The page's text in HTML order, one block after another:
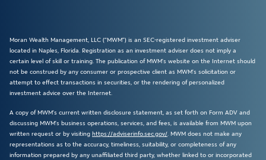
Moran Wealth Management, LLC (“MWM”) is an SEC-registered investment adviser
located in Naples, Florida. Registration as an investment adviser does not imply a
certain level of skill or training. The publication of MWM’s website on the Internet should
not be construed by any consumer or prospective client as MWM’s solicitation or
attempt to effect transactions in securities, or the rendering of personalized
investment advice over the Internet.
A copy of MWM’s current written disclosure statement, as set forth on Form ADV and
discussing MWM’s business operations, services, and fees, is available from MWM upon
written request or by visiting https://adviserinfo.sec.gov/. MWM does not make any
representations as to the accuracy, timeliness, suitability, or completeness of any
information prepared by any unaffiliated third party, whether linked to or incorporated